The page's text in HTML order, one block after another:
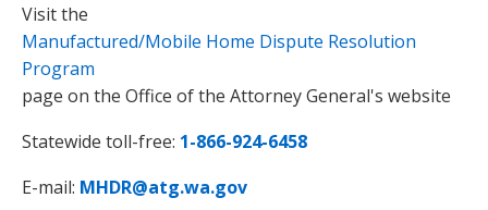
Visit the
Manufactured/Mobile Home Dispute Resolution
Program
page on the Office of the Attorney General's website
Statewide toll-free: 1-866-924-6458
E-mail: MHDR@atg.wa.gov